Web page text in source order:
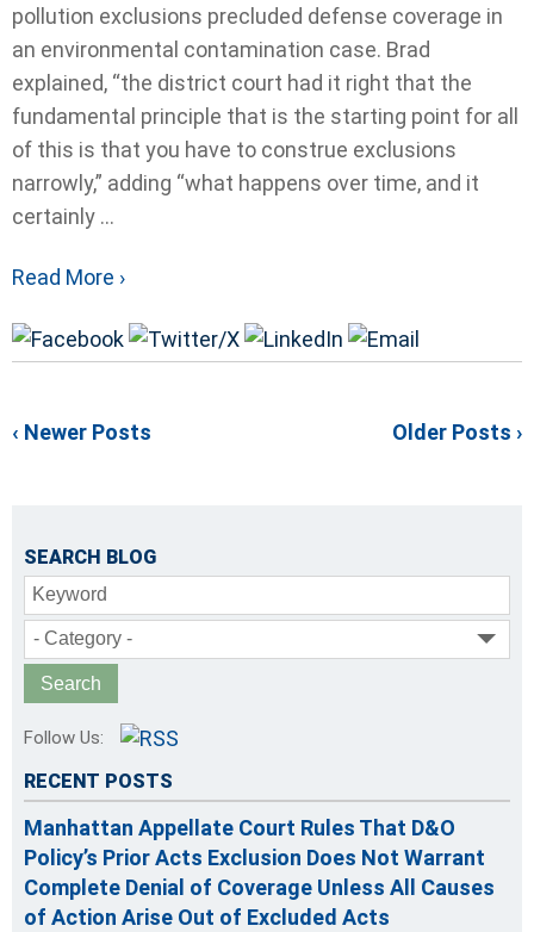
pollution exclusions precluded defense coverage in
an environmental contamination case. Brad
explained, “the district court had it right that the
fundamental principle that is the starting point for all
of this is that you have to construe exclusions
narrowly,” adding “what happens over time, and it
certainly ...
Read More ›
‹ Newer Posts Older Posts ›
SEARCH BLOG
Keyword
- Category -
Follow Us:
RECENT POSTS
Manhattan Appellate Court Rules That D&O
Policy’s Prior Acts Exclusion Does Not Warrant
Complete Denial of Coverage Unless All Causes
of Action Arise Out of Excluded Acts